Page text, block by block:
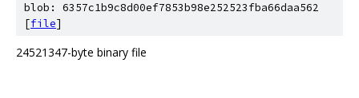
blob: 6357c1b9c8d00ef7853b98e252523fba66daa562
[file]
24521347-byte binary file